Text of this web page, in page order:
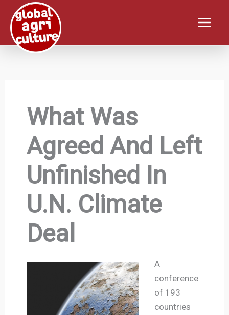
content
What Was
Agreed And Left
Unfinished In
U.N. Climate
Deal
A
conference
of 193
countries